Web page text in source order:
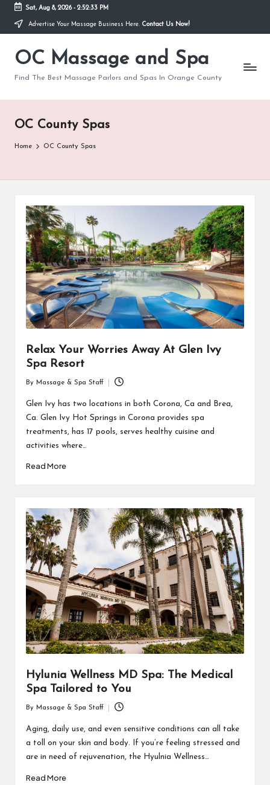
Skip
content
Sat, Aug 8, 2026- 2:52:34 PM
Advertise Your Massage Business Here. Contact Us Now!
OC Massage and Spa
Find The Best Massage Parlors and Spas In Orange County
OC County Spas
Home OC County Spas
Relax Your Worries Away At Glen Ivy
Spa Resort
by
By Massage & Spa Staff
Glen Ivy has two locations in both Corona, Ca and Brea,
Ca. Glen Ivy Hot Springs in Corona provides spa
treatments, has 17 pools, serves healthy cuisine and
activities where…
Read More
Hylunia Wellness MD Spa: The Medical
Spa Tailored to You
by
By Massage & Spa Staff
Aging, daily use, and even sensitive conditions can all take
a toll on your skin and body. If you’re feeling stressed and
are in need of rejuvenation, the Hyulnia Wellness…
Read More